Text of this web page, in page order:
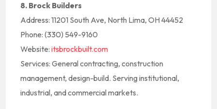
8. Brock Builders
Address: 11201 South Ave, North Lima, OH 44452
Phone: (330) 549-9160
Website: itsbrockbuilt.com
Services: General contracting, construction
management, design-build. Serving institutional,
industrial, and commercial markets.